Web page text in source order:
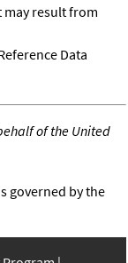
may result from
Data
of the United
governed by the